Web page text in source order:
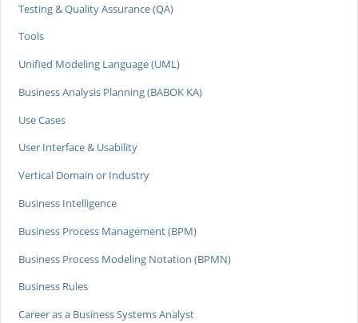
Testing & Quality Assurance (QA)
Tools
Unified Modeling Language (UML)
Business Analysis Planning (BABOK KA)
Use Cases
User Interface & Usability
Vertical Domain or Industry
Business Intelligence
Business Process Management (BPM)
Business Process Modeling Notation (BPMN)
Business Rules
Career as a Business Systems Analyst